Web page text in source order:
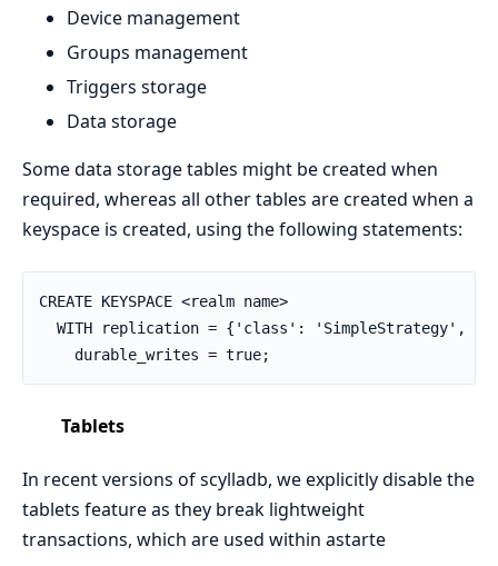
Device management
Groups management
Triggers storage
Data storage
Some data storage tables might be created when
required, whereas all other tables are created when a
keyspace is created, using the following statements:
CREATE KEYSPACE <realm name>
WITH replication = {'class': 'SimpleStrategy',
    durable_writes = true;
Tablets
In recent versions of scylladb, we explicitly disable the
tablets feature as they break lightweight
transactions, which are used within astarte